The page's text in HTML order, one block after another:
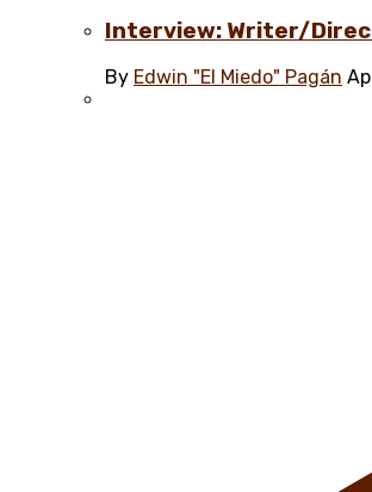
Interview: Writer/
By Edwin "El Miedo" Pagán